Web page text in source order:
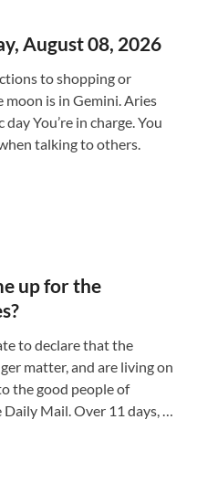
August 08, 2026
to shopping or
is in Gemini. Aries
You’re in charge. You
talking to others.
up for the
to declare that the
matter, and are living on
the good people of
Daily Mail. Over 11 days, …